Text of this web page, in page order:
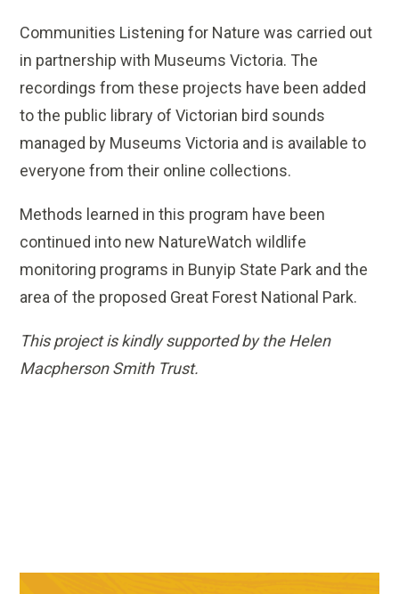
Communities Listening for Nature was carried out
in partnership with Museums Victoria. The
recordings from these projects have been added
to the public library of Victorian bird sounds
managed by Museums Victoria and is available to
everyone from their online collections.
Methods learned in this program have been
continued into new NatureWatch wildlife
monitoring programs in Bunyip State Park and the
area of the proposed Great Forest National Park.
This project is kindly supported by the Helen
Macpherson Smith Trust.